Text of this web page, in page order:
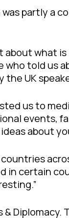
was partly a
about what
told us
UK
us to
events,
about
in certain
Diplomacy.